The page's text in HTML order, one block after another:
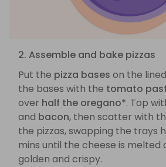
2. Assemble and bake pizzas
Put the pizza bases on the
the bases with the tomato
over half the oregano*. Top
and bacon, then scatter with
the pizzas, swapping the trays
mins until the cheese is melted
golden and crispy.